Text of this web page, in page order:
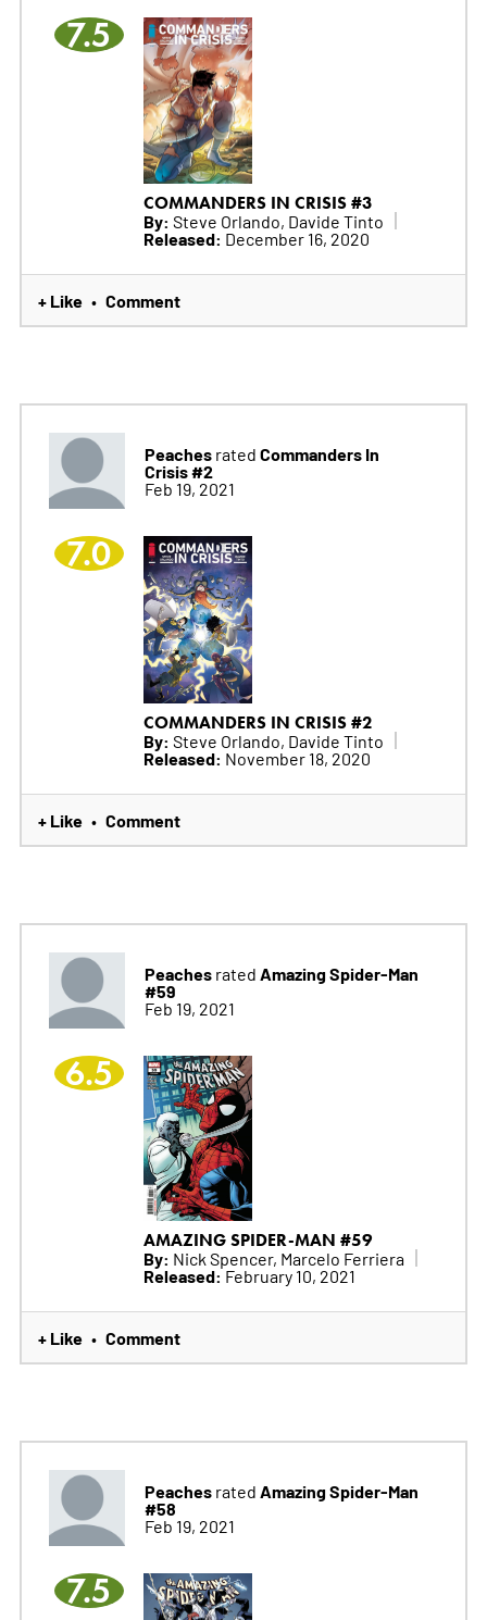
7.5
COMMANDERS IN CRISIS #3
By: Steve Orlando, Davide Tinto
Released: December 16, 2020
+ Like • Comment
Peachesrated Commanders In
Crisis #2
Feb 19, 2021
7.0
COMMANDERS IN CRISIS #2
By: Steve Orlando, Davide Tinto
Released: November 18, 2020
+ Like • Comment
Peachesrated Amazing Spider-Man
#59
Feb 19, 2021
6.5
AMAZING SPIDER-MAN #59
By: Nick Spencer, Marcelo Ferriera
Released:February 10, 2021
+ Like • Comment
Peachesrated Amazing Spider-Man
#58
Feb 19, 2021
7.5